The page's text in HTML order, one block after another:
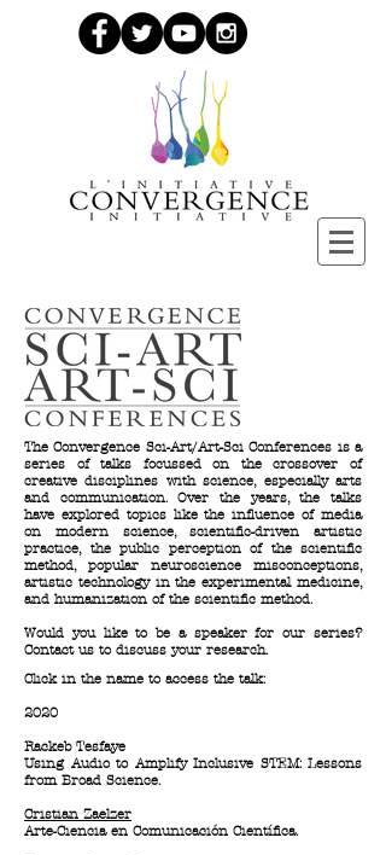
The Convergence Sci-Art/Art-Sci Conferences is a
series of talks focussed on the crossover of
creative disciplines with science, especially arts
and communication. Over the years, the talks
have explored topics like the influence of media
on modern science, scientific-driven artistic
practice, the public perception of the scientific
method, popular neuroscience misconceptions,
artistic technology in the experimental medicine,
and humanization of the scientific method.
Would you like to be a speaker for our series?
Contact us to discuss your research.
Click in the name to access the talk:
2020
Rackeb Tesfaye
Using Audio to Amplify Inclusive STEM: Lessons
from Broad Science.
Cristian Zaelzer
Arte-Ciencia en Comunicación Científica.